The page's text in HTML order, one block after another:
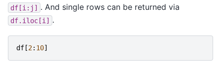
df[i:j] . And single rows can be returned via
df.iloc[i] .
df [2: 10]